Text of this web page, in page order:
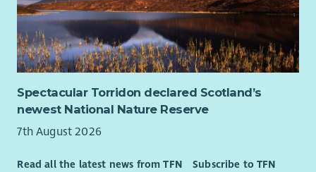
Spectacular Torridon declared Scotland’s
newest National Nature Reserve
7th August 2026
Read all the latest news from TFN Subscribe to TFN